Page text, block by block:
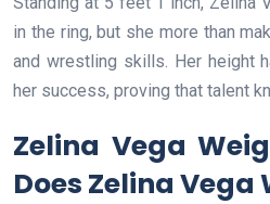
in the ring, but she more than
and wrestling skills. Her height
her success, proving that talent
Zelina Vega
Does Zelina Vega